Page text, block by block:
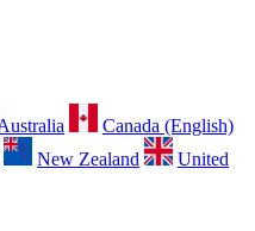
Canada (English)
New Zealand
United